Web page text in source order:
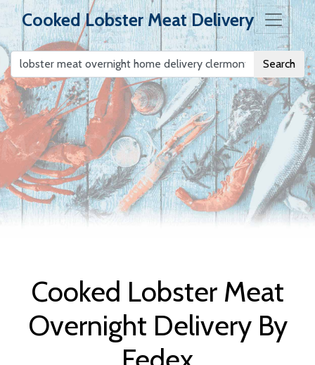
Cooked Lobster Meat Delivery
Search
Cooked Lobster
Meat Delivery
Cooked Lobster Meat
Overnight Delivery By